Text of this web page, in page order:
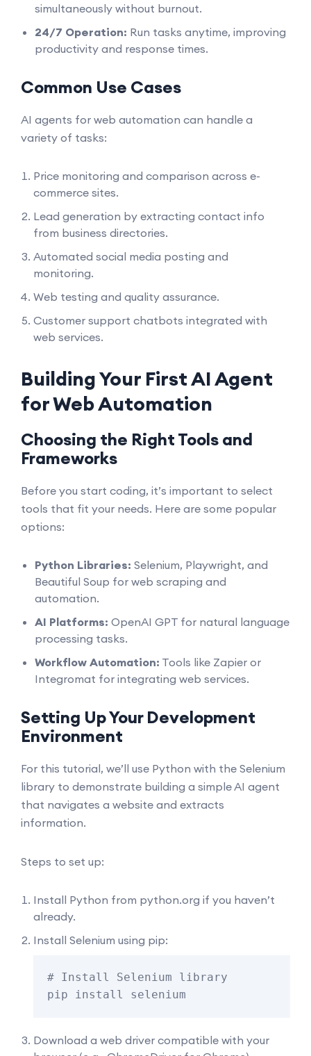
simultaneously without burnout.
24/7 Operation: Run tasks anytime, improving
productivity and response times.
Common Use Cases
AI agents for web automation can handle a
variety of tasks:
Price monitoring and comparison across e-
commerce sites.
Lead generation by extracting contact info
from business directories.
Automated social media posting and
monitoring.
Web testing and quality assurance.
Customer support chatbots integrated with
web services.
Building Your First AI Agent
for Web Automation
Choosing the Right Tools and
Frameworks
Before you start coding, it’s important to select
tools that fit your needs. Here are some popular
options:
Python Libraries: Selenium, Playwright, and
Beautiful Soup for web scraping and
automation.
AI Platforms: OpenAI GPT for natural language
processing tasks.
Workflow Automation: Tools like Zapier or
Integromat for integrating web services.
Setting Up Your Development
Environment
For this tutorial, we’ll use Python with the Selenium
library to demonstrate building a simple AI agent
that navigates a website and extracts
information.
Steps to set up:
Install Python from python.org if you haven’t
already.
Install Selenium using pip:
# Install Selenium library
pip install selenium
Download a web driver compatible with your